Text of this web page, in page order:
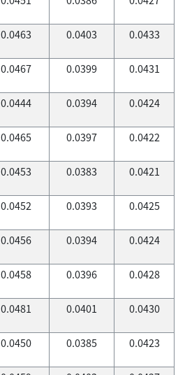
0.0463 0.0403 0.0433
0.0467 0.0399 0.0431
0.0444 0.0394 0.0424
0.0465 0.0397 0.0422
0.0453 0.0383 0.0421
0.0452 0.0393 0.0425
0.0456 0.0394 0.0424
0.0458 0.0396 0.0428
0.0481 0.0401 0.0430
0.0450 0.0385 0.0423